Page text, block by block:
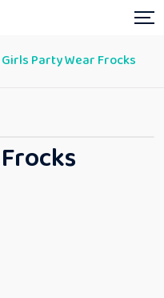
Girls Party Wear Frocks